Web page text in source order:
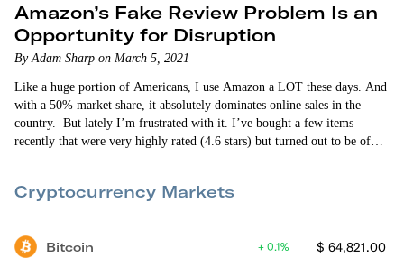
Amazon’s Fake Review Problem Is an
Opportunity for Disruption
By Adam Sharp on March 5, 2021
Like a huge portion of Americans, I use Amazon a LOT these days. And
with a 50% market share, it absolutely dominates online sales in the
country. But lately I’m frustrated with it. I’ve bought a few items
recently that were very highly rated (4.6 stars) but turned out to be of
Cryptocurrency Markets
Bitcoin $ 64,821.00
0.1%